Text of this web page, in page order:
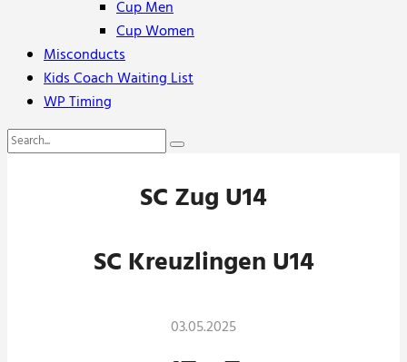
Cup Men
Cup Women
Misconducts
Kids Coach Waiting List
WP Timing
SC Zug U14
SC Kreuzlingen U14
03.05.2025